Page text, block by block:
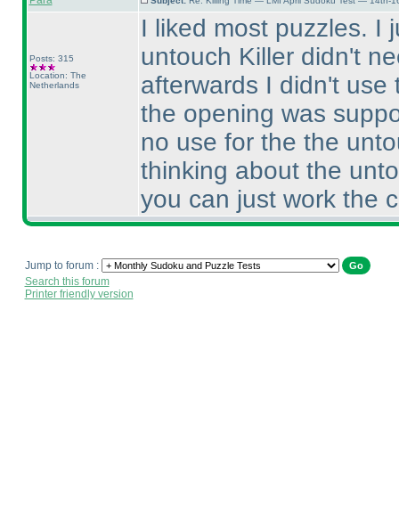
Posts: 315
Location: The
Netherlands
I liked most puzzles. I
untouch Killer didn't
afterwards I didn't
the opening was
no use for the the
thinking about the
you can just work the
Jump to forum :
Search this forum
Printer friendly version